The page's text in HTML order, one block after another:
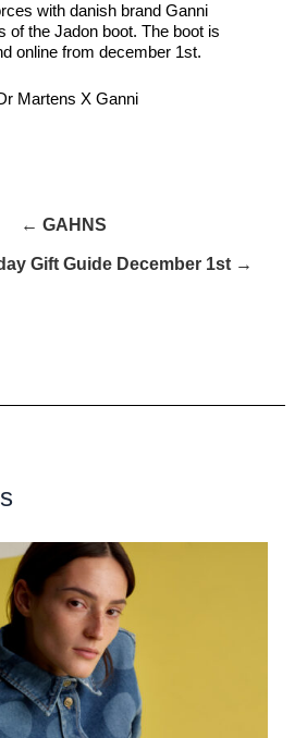
with danish brand Ganni
of the Jadon boot. The boot is
online from december 1st.
Martens X Ganni
← GAHNS
Gift Guide December 1st →